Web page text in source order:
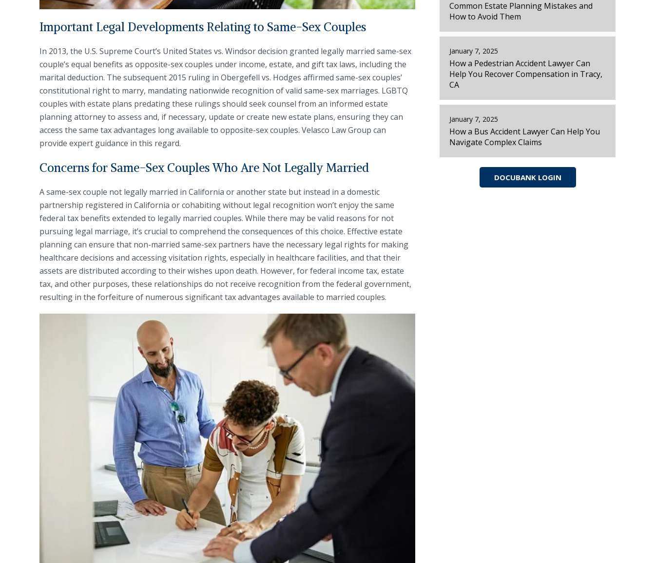
Important Legal Developments Relating to Same-Sex Couples
In 2013, the U.S. Supreme Court’s United States vs. Windsor decision granted legally married same-sex
couple’s equal benefits as opposite-sex couples under income, estate, and gift tax laws, including the
marital deduction. The subsequent 2015 ruling in Obergefell vs. Hodges affirmed same-sex couples’
constitutional right to marry, mandating nationwide recognition of valid same-sex marriages. LGBTQ
couples with estate plans predating these rulings should seek counsel from an informed estate
planning attorney to assess and, if necessary, update or create new estate plans, ensuring they can
access the same tax advantages long available to opposite-sex couples. Velasco Law Group can
provide expert guidance in this regard.
Concerns for Same-Sex Couples Who Are Not Legally Married
A same-sex couple not legally married in California or another state but instead in a domestic
partnership registered in California or cohabiting without legal recognition won’t enjoy the same
federal tax benefits extended to legally married couples. While there may be valid reasons for not
pursuing legal marriage, it’s crucial to comprehend the consequences of this choice. Effective estate
planning can ensure that non-married same-sex partners have the necessary legal rights for making
healthcare decisions and accessing visitation rights, especially in healthcare facilities, and that their
assets are distributed according to their wishes upon death. However, for federal income tax, estate
tax, and other purposes, these relationships do not receive recognition from the federal government,
resulting in the forfeiture of numerous significant tax advantages available to married couples.
Common Estate Planning Mistakes and
How to Avoid Them
January 7, 2025
How a Pedestrian Accident Lawyer Can
Help You Recover Compensation in Tracy,
CA
January 7, 2025
How a Bus Accident Lawyer Can Help You
Navigate Complex Claims
DOCUBANK LOGIN